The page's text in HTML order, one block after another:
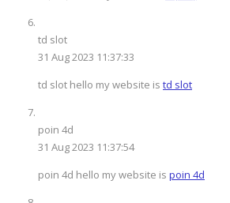
td slot
31 Aug 2023 11:37:33
td slot hello my website is td slot
poin 4d
31 Aug 2023 11:37:54
poin 4d hello my website is poin 4d